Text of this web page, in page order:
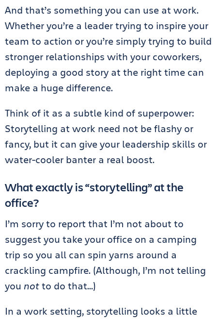
And that’s something you can use at work.
Whether you’re a leader trying to inspire your
team to action or you’re simply trying to build
stronger relationships with your coworkers,
deploying a good story at the right time can
make a huge difference.
Think of it as a subtle kind of superpower:
Storytelling at work need not be flashy or
fancy, but it can give your leadership skills or
water-cooler banter a real boost.
What exactly is “storytelling” at the
office?
I’m sorry to report that I’m not about to
suggest you take your office on a camping
trip so you all can spin yarns around a
crackling campfire. (Although, I’m not telling
you notto do that…)
In a work setting, storytelling looks a little